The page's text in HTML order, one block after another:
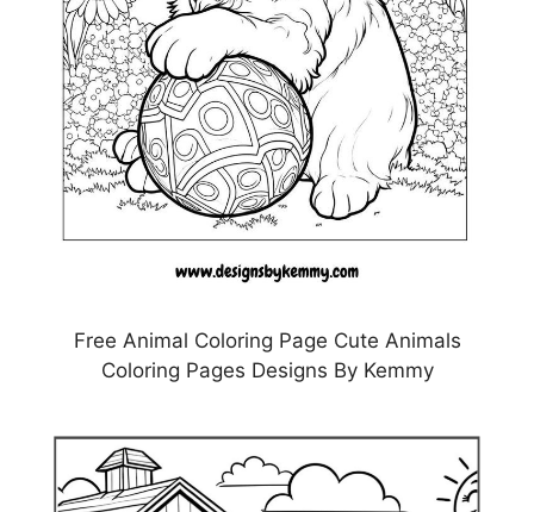
Free Animal Coloring Page Cute Animals
Coloring Pages Designs By Kemmy